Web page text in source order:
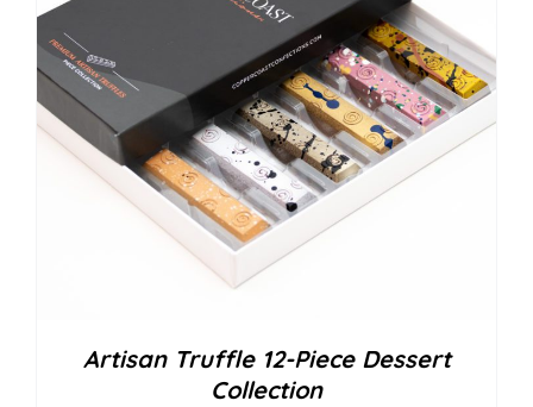
Artisan Truffle 12-Piece Dessert
Collection